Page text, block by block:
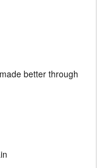
better through